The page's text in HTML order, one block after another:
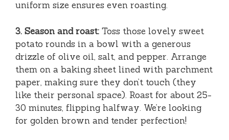
uniform size ensures even roasting.
3. Season and roast: Toss those lovely sweet
potato rounds in a bowl with a generous
drizzle of olive oil, salt, and pepper. Arrange
them on a baking sheet lined with parchment
paper, making sure they don’t touch (they
like their personal space). Roast for about 25-
30 minutes, flipping halfway. We’re looking
for golden brown and tender perfection!